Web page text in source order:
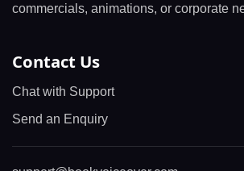
commercials, animations, or corporate
Contact Us
Chat with Support
Send an Enquiry